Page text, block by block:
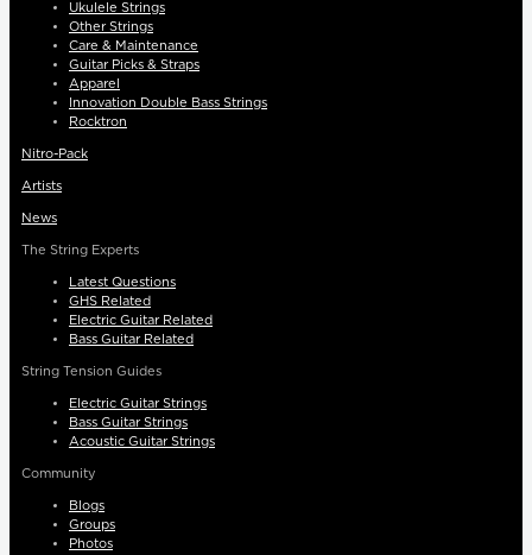
Ukulele Strings
Other Strings
Care & Maintenance
Guitar Picks & Straps
Apparel
Innovation Double Bass Strings
Rocktron
Nitro-Pack
Artists
News
The String Experts
Latest Questions
GHS Related
Electric Guitar Related
Bass Guitar Related
String Tension Guides
Electric Guitar Strings
Bass Guitar Strings
Acoustic Guitar Strings
Community
Blogs
Groups
Photos